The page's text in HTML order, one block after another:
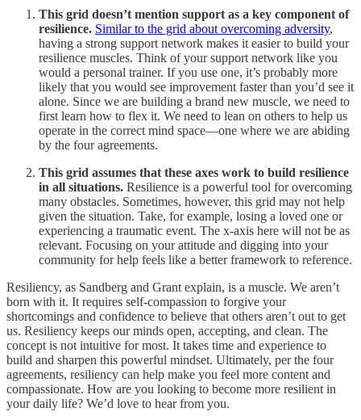
This grid doesn’t mention support as a key component of
resilience. Similar to the grid about overcoming adversity,
having a strong support network makes it easier to build your
resilience muscles. Think of your support network like you
would a personal trainer. If you use one, it’s probably more
likely that you would see improvement faster than you’d see it
alone. Since we are building a brand new muscle, we need to
first learn how to flex it. We need to lean on others to help us
operate in the correct mind space—one where we are abiding
by the four agreements.
This grid assumes that these axes work to build resilience
in all situations. Resilience is a powerful tool for overcoming
many obstacles. Sometimes, however, this grid may not help
given the situation. Take, for example, losing a loved one or
experiencing a traumatic event. The x-axis here will not be as
relevant. Focusing on your attitude and digging into your
community for help feels like a better framework to reference.
Resiliency, as Sandberg and Grant explain, is a muscle. We aren’t
born with it. It requires self-compassion to forgive your
shortcomings and confidence to believe that others aren’t out to get
us. Resiliency keeps our minds open, accepting, and clean. The
concept is not intuitive for most. It takes time and experience to
build and sharpen this powerful mindset. Ultimately, per the four
agreements, resiliency can help make you feel more content and
compassionate. How are you looking to become more resilient in
your daily life? We’d love to hear from you.